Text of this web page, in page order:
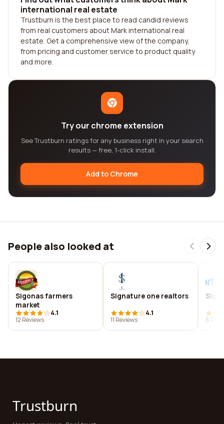
international real estate
Trustburn is the best place to read candid reviews
from real customers about Mark international real
estate. Get a comprehensive view of the company,
from pricing and customer service to product quality
and more.
Try our chrome extension
See Trustburn ratings for any business right in your search
results — free, 1-click install.
Add to Chrome
People also looked at
Sigonas farmers
market
4.1
12 Reviews
Signature one realtors
4.1
11 Reviews
8
Trustburn